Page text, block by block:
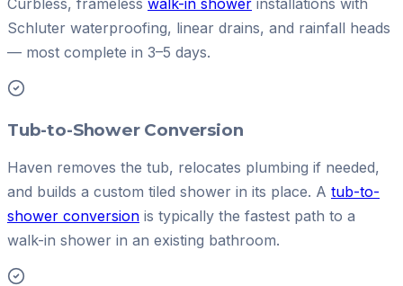
Schluter waterproofing, linear drains, and rainfall heads
— most complete in 3–5 days.
Tub-to-Shower Conversion
Haven removes the tub, relocates plumbing if needed,
and builds a custom tiled shower in its place. A tub-to-
shower conversion is typically the fastest path to a
walk-in shower in an existing bathroom.